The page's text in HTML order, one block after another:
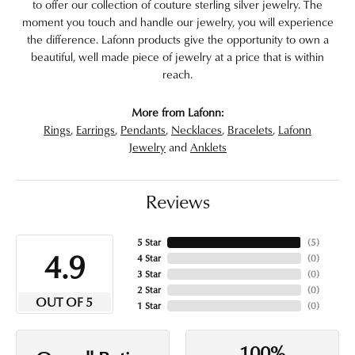
to offer our collection of couture sterling silver jewelry. The
moment you touch and handle our jewelry, you will experience
the difference. Lafonn products give the opportunity to own a
beautiful, well made piece of jewelry at a price that is within
reach.
More from Lafonn:
Rings, Earrings, Pendants, Necklaces, Bracelets, Lafonn
JewelryandAnklets
Reviews
4.9
OUT OF 5
5 Star
4 Star
3 Star
2 Star
1 Star
(5)
(0)
(0)
(0)
(0)